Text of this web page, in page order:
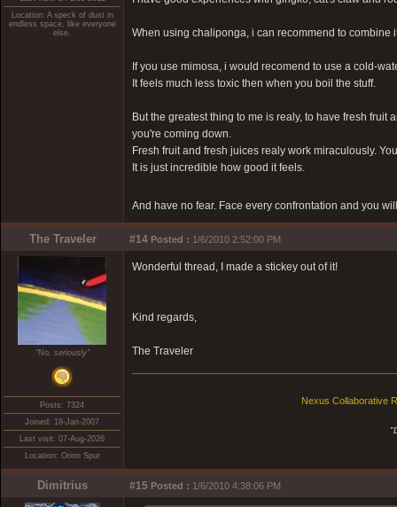
Location: A speck of dust in
endless space, like everyone
else.
When using chaliponga, i can recommend to combine
If you use mimosa, i would recomend to use a cold-
It feels much less toxic then when you boil the stuff.
But the greatest thing to me is realy, to have fresh
you're coming down.
Fresh fruit and fresh juices realy work miraculously.
It is just incredible how good it feels.
And have no fear. Face every confrontation and you
The Traveler #14 Posted : 1/6/2010 2:52:00 PM
"No, seriously"
Posts: 7324
Joined: 18-Jan-2007
Last visit: 07-Aug-2026
Location: Orion Spur
Wonderful thread, I made a stickey out of it!
Kind regards,
The Traveler
Nexus Collaborative
Dimitrius #15 Posted : 1/6/2010 4:38:06 PM